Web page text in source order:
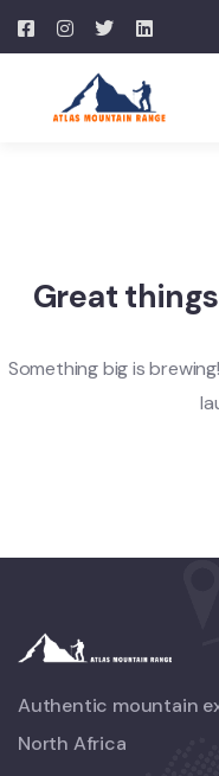
Great
Something big is
Authentic mountain
North Africa